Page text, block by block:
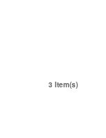
3 Item(s)